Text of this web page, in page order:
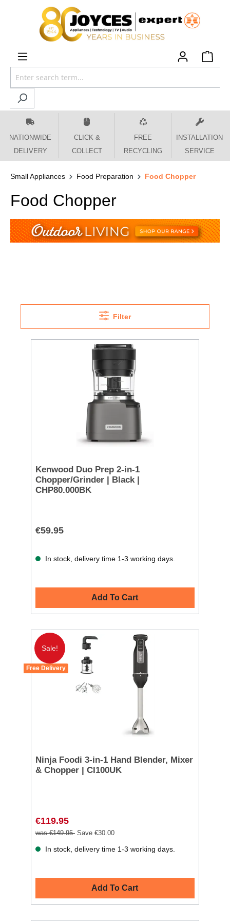
content
NATIONWIDE
DELIVERY
CLICK &
COLLECT
FREE
RECYCLING
INSTALLATION
SERVICE
Small Appliances Food Preparation Food Chopper
Food Chopper
Filter
Kenwood Duo Prep 2-in-1
Chopper/Grinder | Black |
CHP80.000BK
€59.95
In stock, delivery time 1-3 working days.
Add To Cart
Sale!
Free Delivery
Ninja Foodi 3-in-1 Hand Blender, Mixer
& Chopper | CI100UK
€119.95
was €149.95 Save €30.00
In stock, delivery time 1-3 working days.
Add To Cart